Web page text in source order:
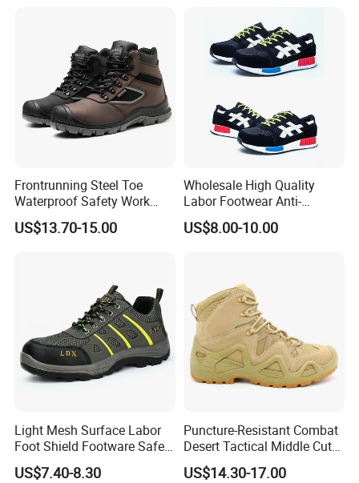
Frontrunning Steel Toe
Waterproof Safety Work
Shoes
US$13.70-15.00
Wholesale High Quality
Labor Footwear Anti-
Smashing Work Safety
Shoes
US$8.00-10.00
Light Mesh Surface Labor
Foot Shield Footware Safety
Safety Shoe
US$7.40-8.30
Puncture-Resistant Combat
Desert Tactical Middle Cut
Non-Safety Footwear
US$14.30-17.00